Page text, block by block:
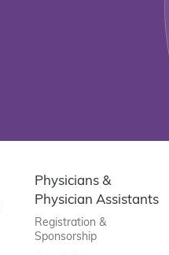
Physicians &
Physician Assistants
Registration &
Sponsorship